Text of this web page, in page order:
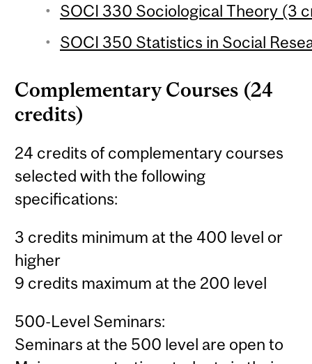
SOCI 330 Sociological Theory (3
SOCI 350 Statistics in Social
Complementary Courses (24
credits)
24 credits of complementary courses
selected with the following
specifications:
3 credits minimum at the 400 level or
higher
9 credits maximum at the 200 level
500-Level Seminars:
Seminars at the 500 level are open to